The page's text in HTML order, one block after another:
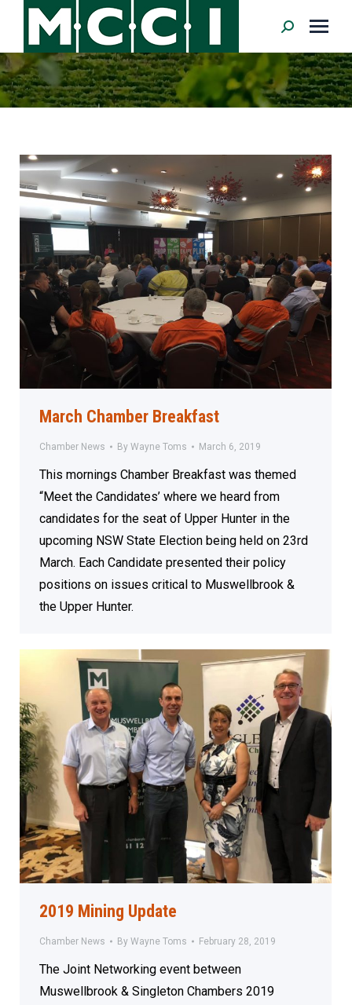
Search:
March Chamber Breakfast
Chamber News By Wayne Toms March 6, 2019
This mornings Chamber Breakfast was themed
“Meet the Candidates’ where we heard from
candidates for the seat of Upper Hunter in the
upcoming NSW State Election being held on 23rd
March. Each Candidate presented their policy
positions on issues critical to Muswellbrook &
the Upper Hunter.
2019 Mining Update
Chamber News By Wayne Toms February 28, 2019
The Joint Networking event between
Muswellbrook & Singleton Chambers 2019